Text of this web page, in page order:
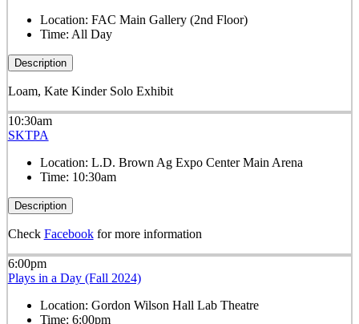
Location: FAC Main Gallery (2nd Floor)
Time: All Day
Description
Loam, Kate Kinder Solo Exhibit
10:30am
SKTPA
Location: L.D. Brown Ag Expo Center Main Arena
Time: 10:30am
Description
Check Facebookfor more information
6:00pm
Plays in a Day (Fall 2024)
Location: Gordon Wilson Hall Lab Theatre
Time: 6:00pm